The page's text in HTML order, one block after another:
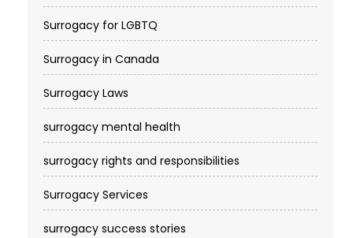
Surrogacy for LGBTQ
Surrogacy in Canada
Surrogacy Laws
surrogacy mental health
surrogacy rights and responsibilities
Surrogacy Services​
surrogacy success stories